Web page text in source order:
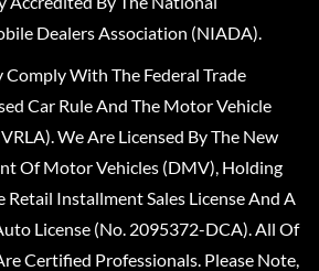
Dealers Association (NIADA).
With The Federal Trade
Car Rule And The Motor Vehicle
We Are Licensed By The New
Of Motor Vehicles (DMV), Holding
Installment Sales License And A
License (No. 2095372-DCA). All Of
Certified Professionals. Please Note,